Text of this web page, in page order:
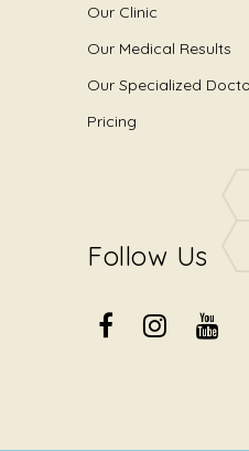
Our Clinic
Our Medical Results
Our Specialized
Pricing
Follow Us